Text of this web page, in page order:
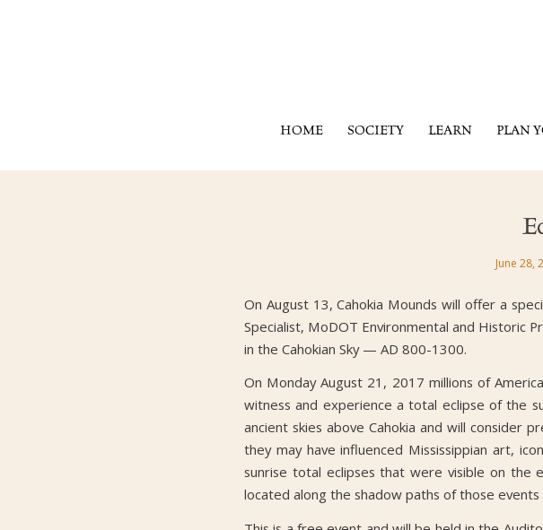
HOME SOCIETY LEARN PLAN
June 28,
On August 13, Cahokia Mounds will offer a
Specialist, MoDOT Environmental and Historic
in the Cahokian Sky — AD 800-1300.
On Monday August 21, 2017 millions of
witness and experience a total eclipse of the
ancient skies above Cahokia and will consider
they may have influenced Mississippian art,
sunrise total eclipses that were visible on the
located along the shadow paths of those